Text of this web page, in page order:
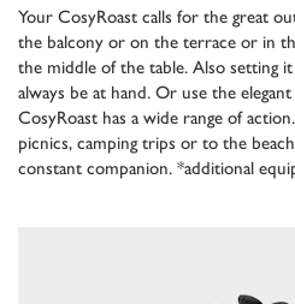
Your CosyRoast calls for the great
the balcony or on the terrace or in
the middle of the table. Also setting
always be at hand. Or use the
CosyRoast has a wide range of
picnics, camping trips or to the
constant companion. *additional